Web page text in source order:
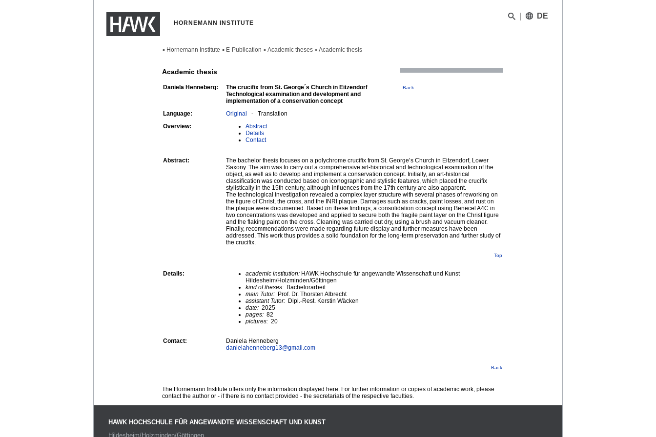
HORNEMANN INSTITUTE
DE
> Hornemann Institute > E-Publication > Academic theses > Academic thesis
Academic thesis
Daniela Henneberg:
The crucifix from St. George´s Church in Eitzendorf
Technological examination and development and
implementation of a conservation concept
Back
Language: Original - Translation
Overview:
Abstract
Details
Contact
Abstract:
The bachelor thesis focuses on a polychrome crucifix from St. George’s Church in Eitzendorf, Lower
Saxony. The aim was to carry out a comprehensive art-historical and technological examination of the
object, as well as to develop and implement a conservation concept. Initially, an art-historical
classification was conducted based on iconographic and stylistic features, which placed the crucifix
stylistically in the 15th century, although influences from the 17th century are also apparent.
The technological investigation revealed a complex layer structure with several phases of reworking on
the figure of Christ, the cross, and the INRI plaque. Damages such as cracks, paint losses, and rust on
the plaque were documented. Based on these findings, a consolidation concept using Benecel A4C in
two concentrations was developed and applied to secure both the fragile paint layer on the Christ figure
and the flaking paint on the cross. Cleaning was carried out dry, using a brush and vacuum cleaner.
Finally, recommendations were made regarding future display and further measures have been
addressed. This work thus provides a solid foundation for the long-term preservation and further study of
the crucifix.
Top
Details: academic institution: HAWK Hochschule für angewandte Wissenschaft und Kunst
Hildesheim/Holzminden/Göttingen
kind of theses: Bachelorarbeit
main Tutor: Prof. Dr. Thorsten Albrecht
assistant Tutor: Dipl.-Rest. Kerstin Wäcken
date: 2025
pages: 82
pictures: 20
Contact:
Daniela Henneberg
danielahenneberg13@gmail.com
Back
The Hornemann Institute offers only the information displayed here. For further information or copies of academic work, please
contact the author or - if there is no contact provided - the secretariats of the respective faculties.
HAWK HOCHSCHULE FÜR ANGEWANDTE WISSENSCHAFT UND KUNST
Hildesheim/Holzminden/Göttingen